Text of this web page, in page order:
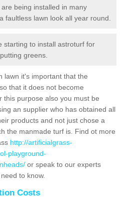
being installed in many
faultless lawn look all year round.
starting to install astroturf for
greens.
lawn it's important that the
that it does not become
this purpose also you must be
an supplier who has obtained all
products and not just chose a
the manmade turf is. Find ot more
http://artificialgrass-
playground-
or speak to our experts
to know.
Costs